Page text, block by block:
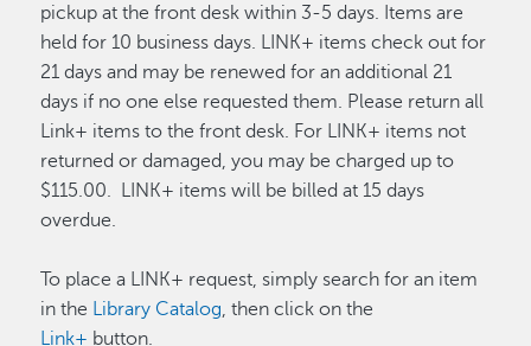
pickup at the front desk within 3-5 days. Items are
held for 10 business days. LINK+ items check out for
21 days and may be renewed for an additional 21
days if no one else requested them. Please return all
Link+ items to the front desk. For LINK+ items not
returned or damaged, you may be charged up to
$115.00. LINK+ items will be billed at 15 days
overdue.
To place a LINK+ request, simply search for an item
in the Library Catalog, then click on the
Link+ button.